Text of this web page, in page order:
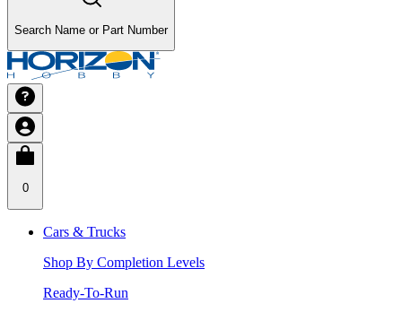
Search Name or Part Number
0
Cars & Trucks
Shop By Completion Levels
Ready-To-Run